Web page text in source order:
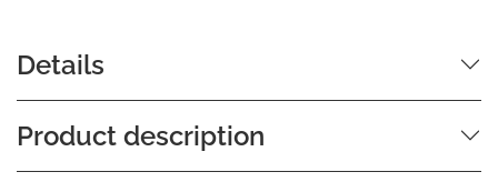
Details
Product description